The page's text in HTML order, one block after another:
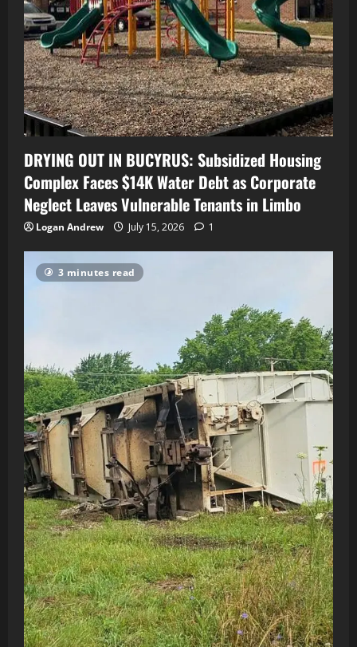
DRYING OUT IN BUCYRUS: Subsidized Housing
Complex Faces $14K Water Debt as Corporate
Neglect Leaves Vulnerable Tenants in Limbo
Logan Andrew July 15, 2026 1
3 minutes read